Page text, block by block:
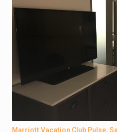
Marriott Vacation Club Pulse,